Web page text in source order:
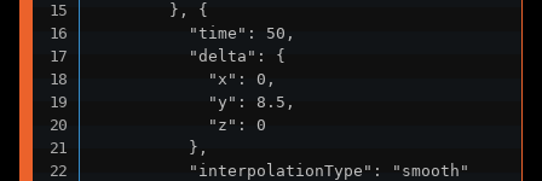
        }, {
          "time": 50,
          "delta": {
            "x": 0,
            "y": 8.5,
            "z": 0
          },
          "interpolationType": "smooth"